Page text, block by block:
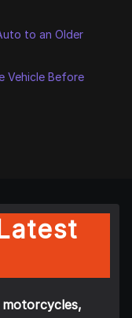
to an Older
Vehicle Before